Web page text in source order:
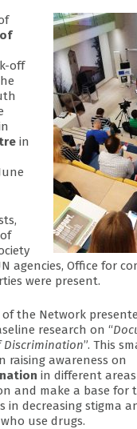
off
in
agencies, Office for
were present.
of the Network
research on “
Discrimination”. This
raising awareness on
in different
and make a base for
in decreasing stigma
use drugs.